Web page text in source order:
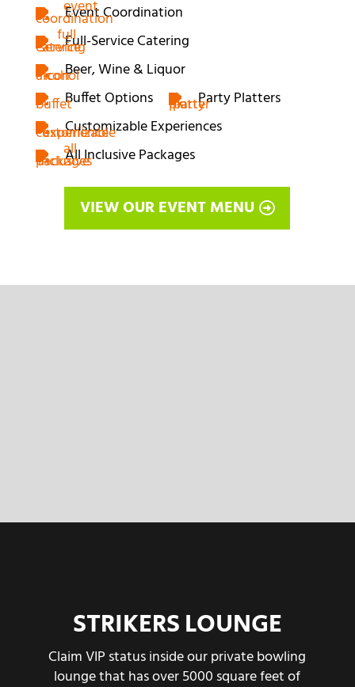
Event Coordination
Full-Service Catering
Beer, Wine & Liquor
Buffet Options
Party Platters
Customizable Experiences
All Inclusive Packages
VIEW OUR EVENT MENU
STRIKERS LOUNGE
Claim VIP status inside our private bowling
lounge that has over 5000 square feet of